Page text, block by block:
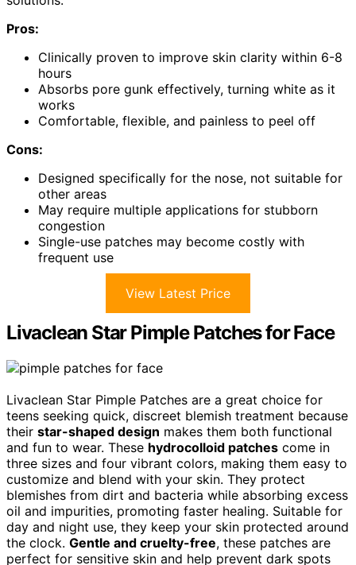
Pros:
Clinically proven to improve skin clarity within 6-8
hours
Absorbs pore gunk effectively, turning white as it
works
Comfortable, flexible, and painless to peel off
Cons:
Designed specifically for the nose, not suitable for
other areas
May require multiple applications for stubborn
congestion
Single-use patches may become costly with
frequent use
View Latest Price
Livaclean Star Pimple Patches for Face
Livaclean Star Pimple Patches are a great choice for
teens seeking quick, discreet blemish treatment because
their star-shaped design makes them both functional
and fun to wear. These hydrocolloid patches come in
three sizes and four vibrant colors, making them easy to
customize and blend with your skin. They protect
blemishes from dirt and bacteria while absorbing excess
oil and impurities, promoting faster healing. Suitable for
day and night use, they keep your skin protected around
the clock. Gentle and cruelty-free, these patches are
perfect for sensitive skin and help prevent dark spots